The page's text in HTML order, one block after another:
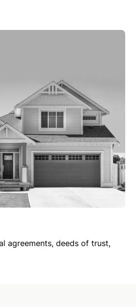
agreements, deeds of trust,